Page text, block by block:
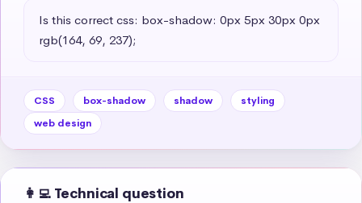
Is this correct css: box-shadow: 0px 5px 30px 0px
rgb(164, 69, 237);
CSS box-shadow shadow
styling
web design
👩‍💻 Technical question